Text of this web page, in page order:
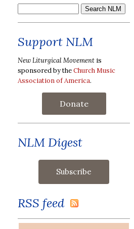
Support NLM
New Liturgical Movement is
sponsored by theChurch Music
Association of America.
Donate
NLM Digest
RSS feed